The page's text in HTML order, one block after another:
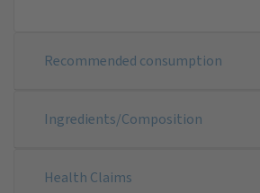
Recommended consumption
Ingredients/Composition
Health Claims